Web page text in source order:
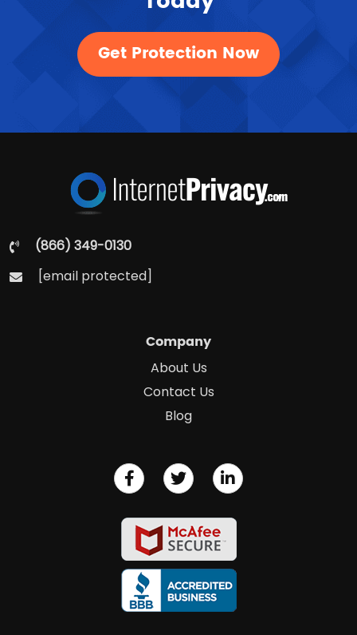
Get Protection Now
(866) 349-0130
[email protected]
Company
About Us
Contact Us
Blog